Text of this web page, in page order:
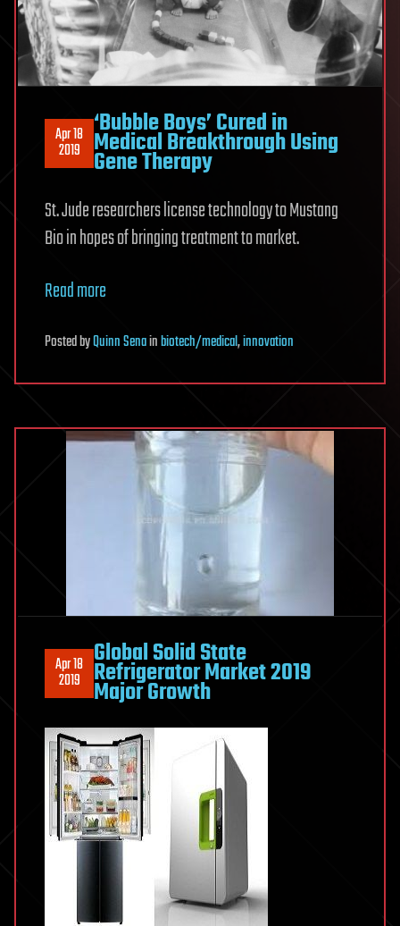
Apr 18
2019
‘Bubble Boys’ Cured in
Medical Breakthrough Using
Gene Therapy
St. Jude researchers license technology to Mustang
Bio in hopes of bringing treatment to market.
Read more
PostedbyQuinn Senainbiotech/medical,innovation
Apr 18
2019
Global Solid State
Refrigerator Market 2019
Major Growth